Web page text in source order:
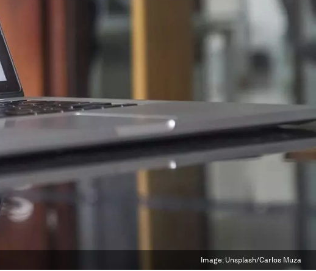
Image: Unsplash/Carlos Muza